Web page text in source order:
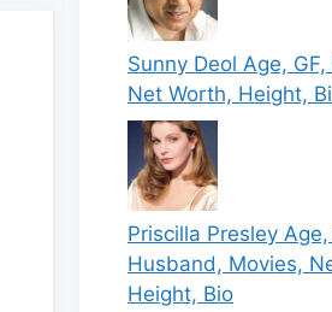
Sunny Deol Age,
Net Worth, Height,
Priscilla Presley Age,
Husband, Movies,
Height, Bio